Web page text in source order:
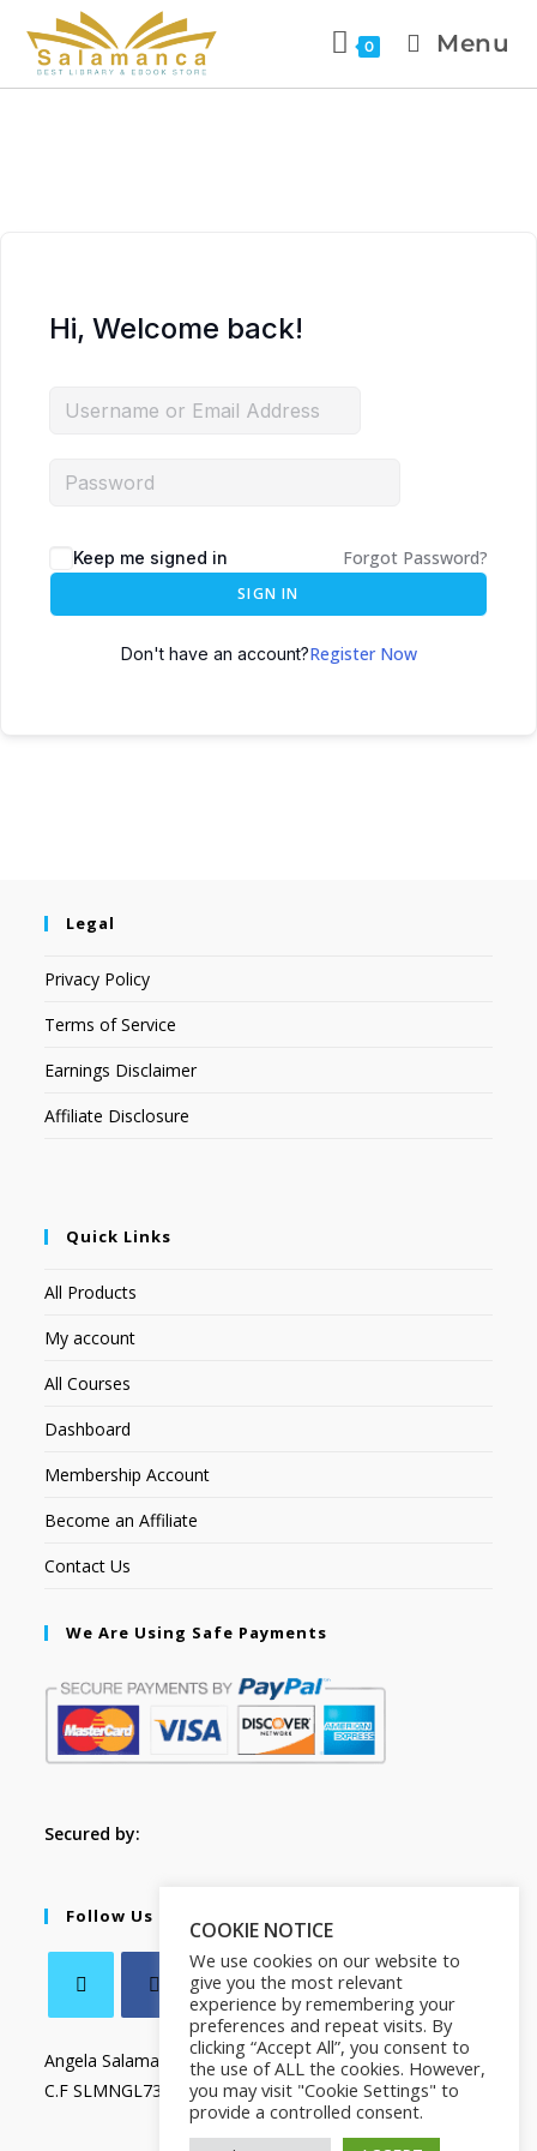
0 Menu
Hi, Welcome back!
Keep me signed in Forgot Password?
SIGN IN
Don't have an account?Register Now
Legal
Privacy Policy
Terms of Service
Earnings Disclaimer
Affiliate Disclosure
Quick Links
All Products
My account
All Courses
Dashboard
Membership Account
Become an Affiliate
Contact Us
We Are Using Safe Payments
Secured by:
Follow Us
Angela Salamanca
C.F SLMNGL73T41Z133X
COOKIE NOTICE
We use cookies on our website to
give you the most relevant
experience by remembering your
preferences and repeat visits. By
clicking “Accept All”, you consent to
the use of ALL the cookies. However,
you may visit "Cookie Settings" to
provide a controlled consent.